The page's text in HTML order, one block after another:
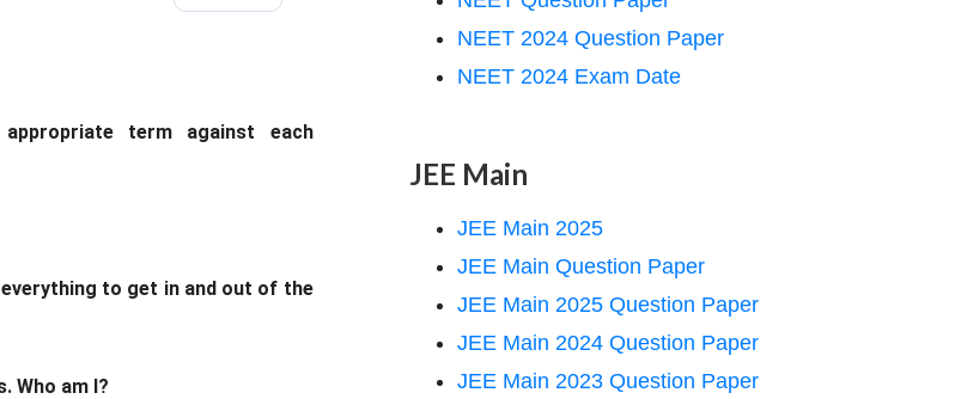
term against each
to get in and out of the
Who am I?
NEET 2024 Question Paper
NEET 2024 Exam Date
JEE Main
JEE Main 2025
JEE Main Question Paper
JEE Main 2025 Question Paper
JEE Main 2024 Question Paper
JEE Main 2023 Question Paper